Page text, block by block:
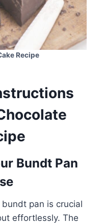
Recipe
Bundt Pan
pan is crucial
effortlessly. The